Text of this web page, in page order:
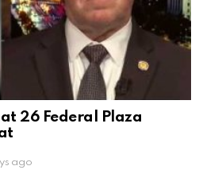
26 Federal Plaza
ago